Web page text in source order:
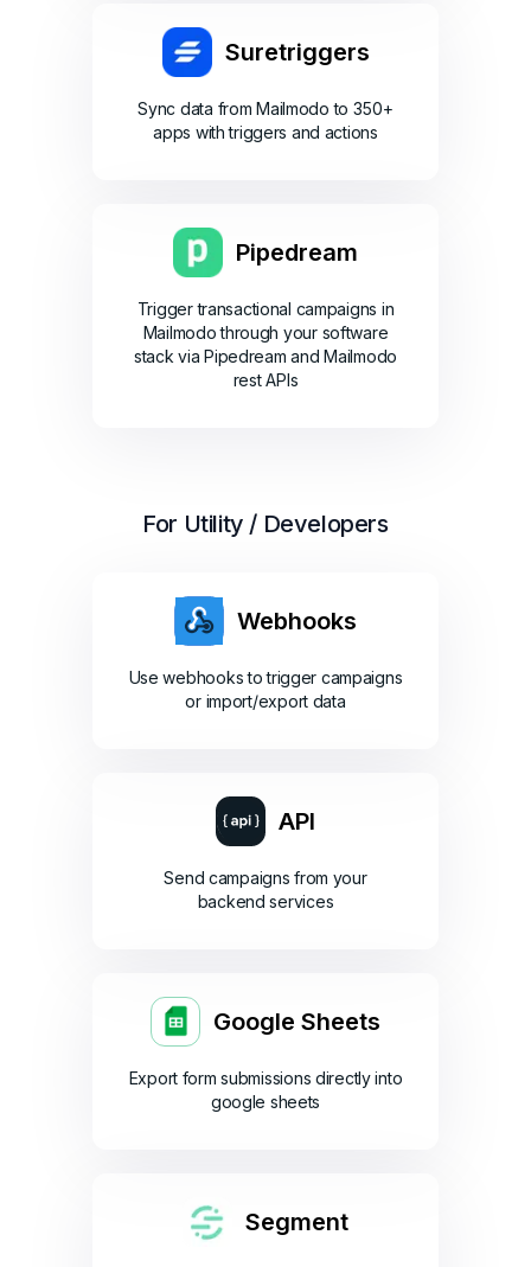
Suretriggers
Sync data from Mailmodo to 350+
apps with triggers and actions
Pipedream
Trigger transactional campaigns in
Mailmodo through your software
stack via Pipedream and Mailmodo
rest APIs
For Utility / Developers
Webhooks
Use webhooks to trigger campaigns
or import/export data
API
Send campaigns from your
backend services
Google Sheets
Export form submissions directly into
google sheets
Segment